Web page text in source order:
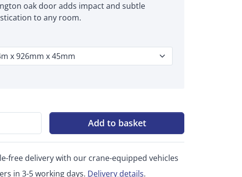
oak door adds impact and subtle
to any room.
Add to basket
free delivery with our crane-equipped vehicles
in 3-5 working days. Delivery details.